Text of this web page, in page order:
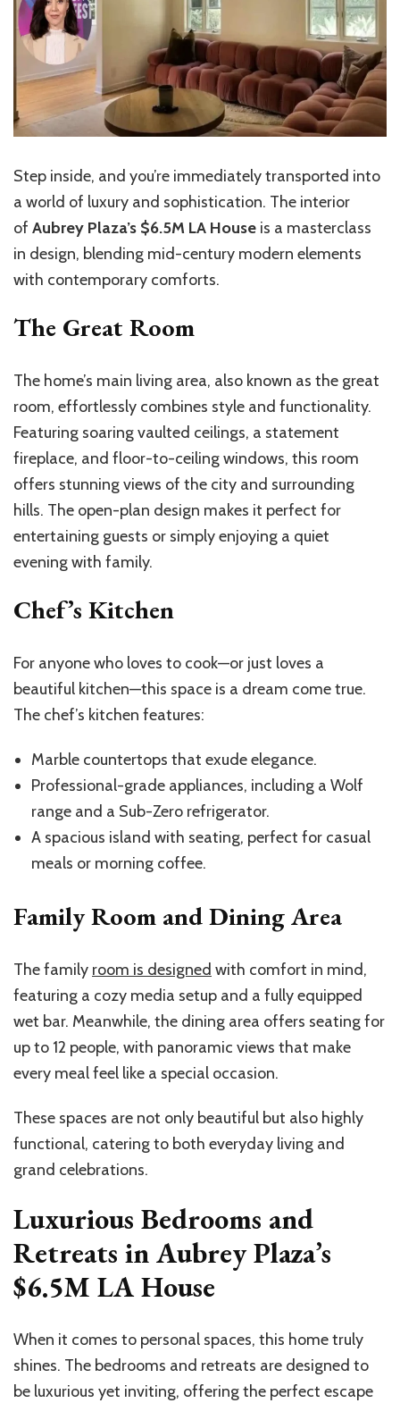
Step inside, and you’re immediately transported into
a world of luxury and sophistication. The interior
of Aubrey Plaza’s $6.5M LA House is a masterclass
in design, blending mid-century modern elements
with contemporary comforts.
The Great Room
The home’s main living area, also known as the great
room, effortlessly combines style and functionality.
Featuring soaring vaulted ceilings, a statement
fireplace, and floor-to-ceiling windows, this room
offers stunning views of the city and surrounding
hills. The open-plan design makes it perfect for
entertaining guests or simply enjoying a quiet
evening with family.
Chef’s Kitchen
For anyone who loves to cook—or just loves a
beautiful kitchen—this space is a dream come true.
The chef’s kitchen features:
Marble countertops that exude elegance.
Professional-grade appliances, including a Wolf
range and a Sub-Zero refrigerator.
A spacious island with seating, perfect for casual
meals or morning coffee.
Family Room and Dining Area
The family room is designed with comfort in mind,
featuring a cozy media setup and a fully equipped
wet bar. Meanwhile, the dining area offers seating for
up to 12 people, with panoramic views that make
every meal feel like a special occasion.
These spaces are not only beautiful but also highly
functional, catering to both everyday living and
grand celebrations.
Luxurious Bedrooms and
Retreats in Aubrey Plaza’s
$6.5M LA House
When it comes to personal spaces, this home truly
shines. The bedrooms and retreats are designed to
be luxurious yet inviting, offering the perfect escape